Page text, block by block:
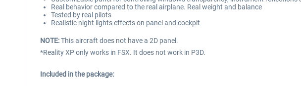
Real behavior compared to the real airplane. Real weight and balance
Tested by real pilots
Realistic night lights effects on panel and cockpit
NOTE:This aircraft does not have a 2D panel.
*Reality XP only works in FSX. It does not work in P3D.
Included in the package: